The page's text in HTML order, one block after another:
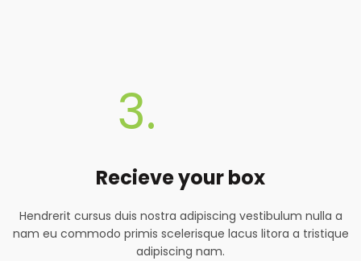
3.
Recieve your box
Hendrerit cursus duis nostra adipiscing vestibulum nulla a
nam eu commodo primis scelerisque lacus litora a tristique
adipiscing nam.